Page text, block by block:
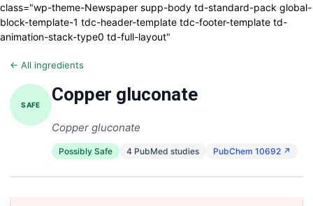
class="wp-theme-Newspaper supp-body td-standard-pack global-
block-template-1 tdc-header-template tdc-footer-template td-
animation-stack-type0 td-full-layout"
← All ingredients
SAFE Copper gluconate
Copper gluconate
Possibly Safe 4 PubMed studies PubChem 10692 ↗